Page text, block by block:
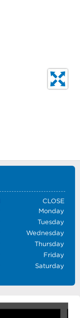
CLOSE
Monday
Tuesday
Wednesday
Thursday
Friday
Saturday